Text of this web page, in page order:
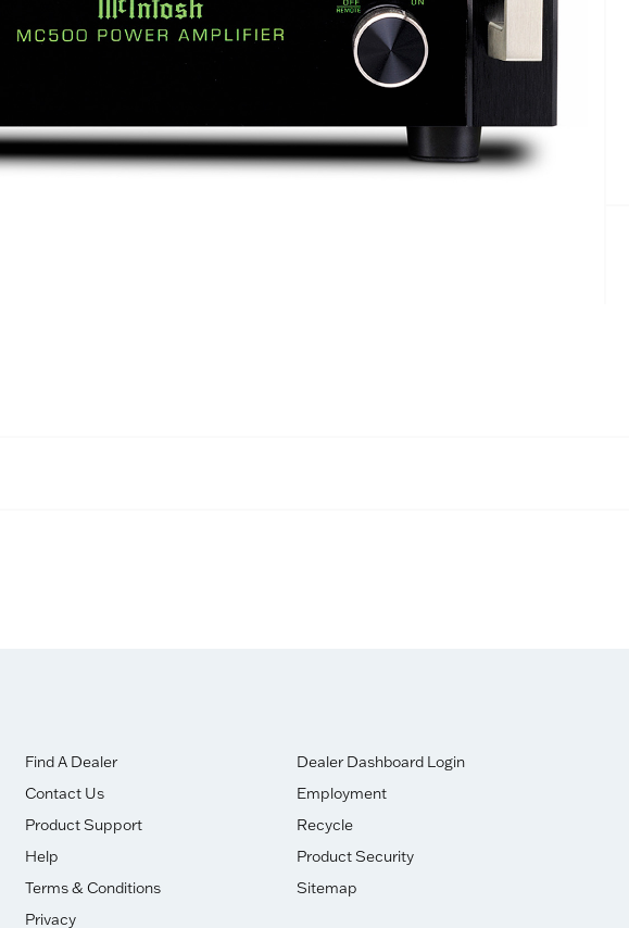
Find A Dealer
Contact Us
Product Support
Help
Terms & Conditions
Privacy
Dealer Dashboard Login
Employment
Recycle
Product Security
Sitemap